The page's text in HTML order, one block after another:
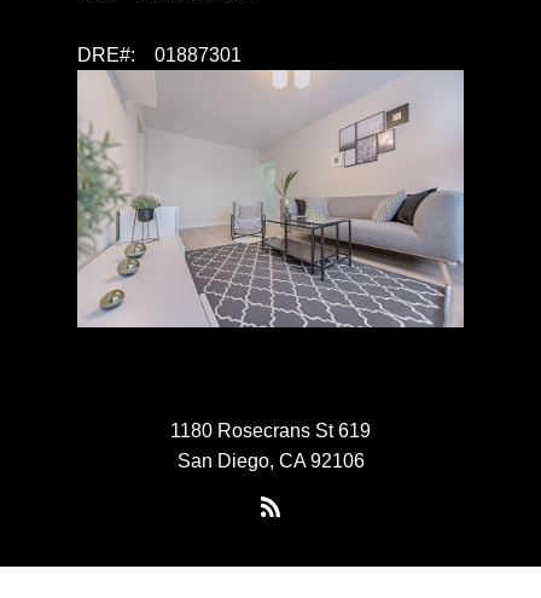
DRE#: 01887301
1180 Rosecrans St 619
San Diego, CA 92106